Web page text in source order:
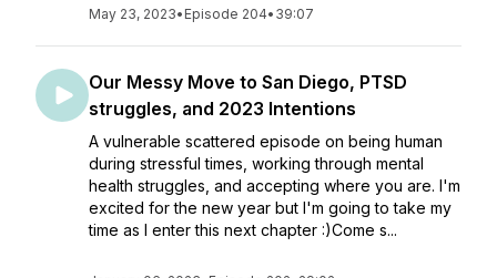
May 23, 2023• Episode 204• 39:07
Our Messy Move to San Diego, PTSD
struggles, and 2023 Intentions
A vulnerable scattered episode on being human
during stressful times, working through mental
health struggles, and accepting where you are. I'm
excited for the new year but I'm going to take my
time as I enter this next chapter :)Come s...